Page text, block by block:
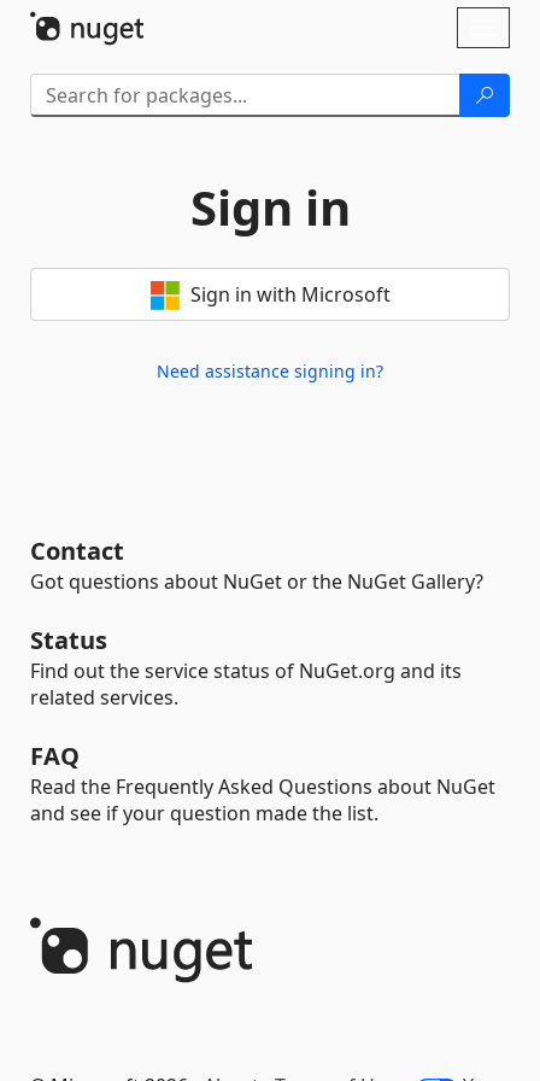
Sign in
Sign in with Microsoft
Need assistance signing in?
Contact
Got questions about NuGet or the NuGet Gallery?
Status
Find out the service status of NuGet.org and its
related services.
FAQ
Read the Frequently Asked Questions about NuGet
and see if your question made the list.